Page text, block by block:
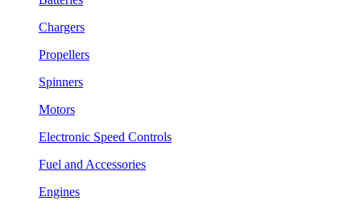
Chargers
Propellers
Spinners
Motors
Electronic Speed Controls
Fuel and Accessories
Engines